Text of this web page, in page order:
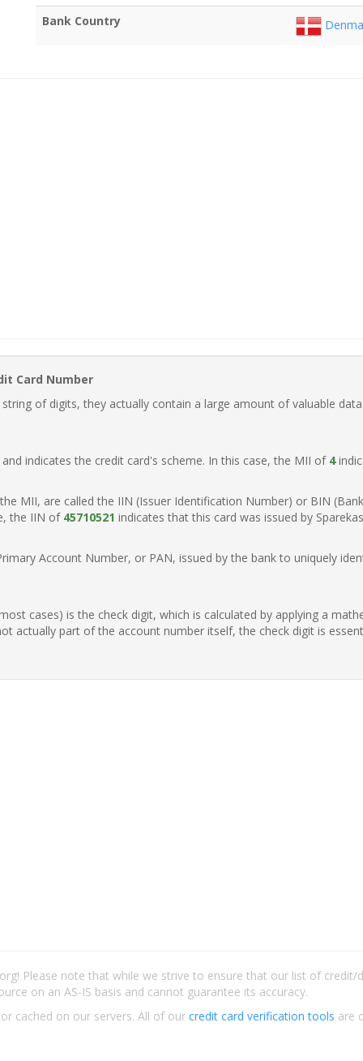
Bank Country
Card Number
of digits, they actually contain a large amount of valuable
indicates the credit card's scheme. In this case, the MII of 4
MII, are called the IIN (Issuer Identification Number) or BIN
the IIN of 45710521 indicates that this card was issued by
Account Number, or PAN, issued by the bank to uniquely
cases) is the check digit, which is calculated by applying a
actually part of the account number itself, the check digit is
Please note that while we strive to ensure that our list of
on an AS-IS basis and cannot guarantee its accuracy.
cached on our servers. All of our credit card verification tools are